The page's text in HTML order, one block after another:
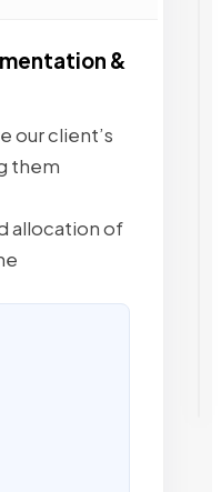
&
our client’s
them
allocation of